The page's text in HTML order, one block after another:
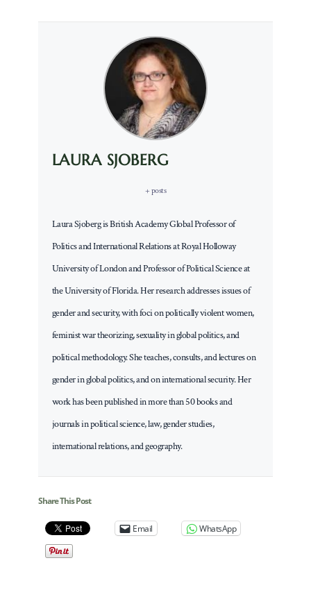
LAURA SJOBERG
+ posts
Laura Sjoberg is British Academy Global Professor of
Politics and International Relations at Royal Holloway
University of London and Professor of Political Science at
the University of Florida. Her research addresses issues of
gender and security, with foci on politically violent women,
feminist war theorizing, sexuality in global politics, and
political methodology. She teaches, consults, and lectures on
gender in global politics, and on international security. Her
work has been published in more than 50 books and
journals in political science, law, gender studies,
international relations, and geography.
Share This Post
Email WhatsApp